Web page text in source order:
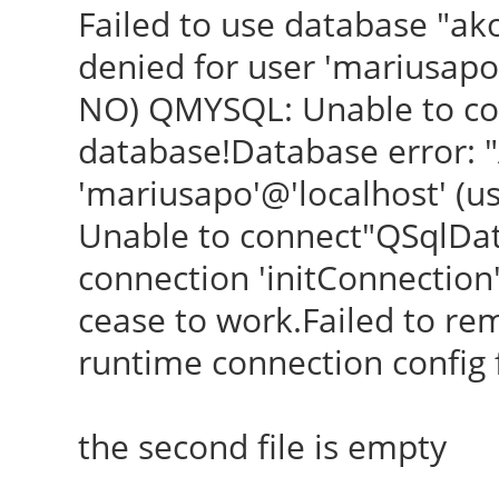
Failed to use database
denied for user
NO) QMYSQL: Unable to
database!Database error:
'mariusapo'@'localhost'
Unable to
connection
cease to work.Failed to
runtime connection
the second file is empty